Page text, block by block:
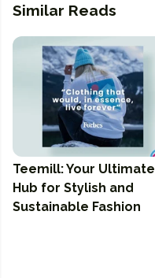
Similar Reads
Teemill: Your Ultimate
Hub for Stylish and
Sustainable Fashion